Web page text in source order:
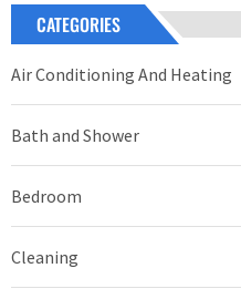
CATEGORIES
Air Conditioning And Heating
Bath and Shower
Bedroom
Cleaning